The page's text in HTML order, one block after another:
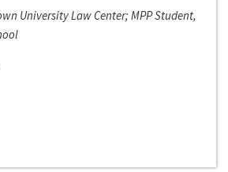
University Law Center; MPP Student,